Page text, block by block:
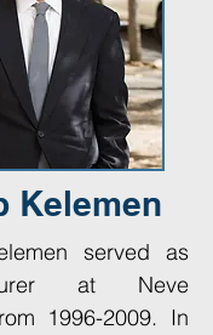
Kelemen
served as
at Neve
1996-2009. In